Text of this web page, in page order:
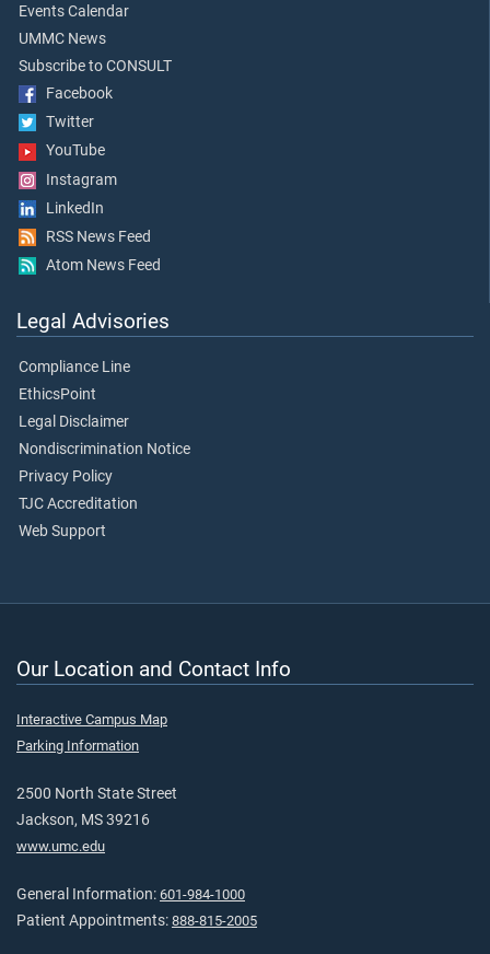
Events Calendar
UMMC News
Subscribe to CONSULT
Facebook
Twitter
YouTube
Instagram
LinkedIn
RSS News Feed
Atom News Feed
Legal Advisories
Compliance Line
EthicsPoint
Legal Disclaimer
Nondiscrimination Notice
Privacy Policy
TJC Accreditation
Web Support
Our Location and Contact Info
Interactive Campus Map
Parking Information
2500 North State Street
Jackson, MS 39216
www.umc.edu
General Information: 601-984-1000
Patient Appointments: 888-815-2005